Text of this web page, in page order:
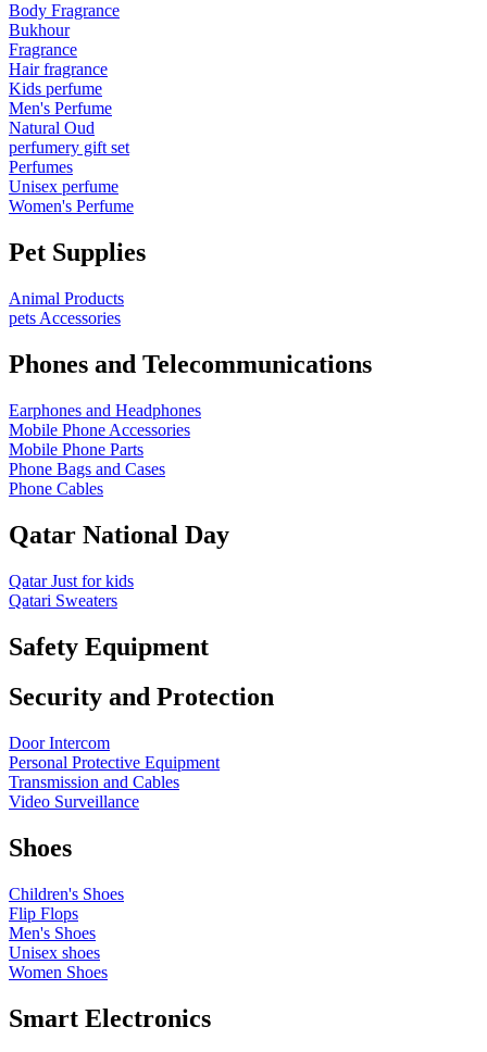
Body Fragrance
Bukhour
Fragrance
Hair fragrance
Kids perfume
Men's Perfume
Natural Oud
perfumery gift set
Perfumes
Unisex perfume
Women's Perfume
Pet Supplies
Animal Products
pets Accessories
Phones and Telecommunications
Earphones and Headphones
Mobile Phone Accessories
Mobile Phone Parts
Phone Bags and Cases
Phone Cables
Qatar National Day
Qatar Just for kids
Qatari Sweaters
Safety Equipment
Security and Protection
Door Intercom
Personal Protective Equipment
Transmission and Cables
Video Surveillance
Shoes
Children's Shoes
Flip Flops
Men's Shoes
Unisex shoes
Women Shoes
Smart Electronics